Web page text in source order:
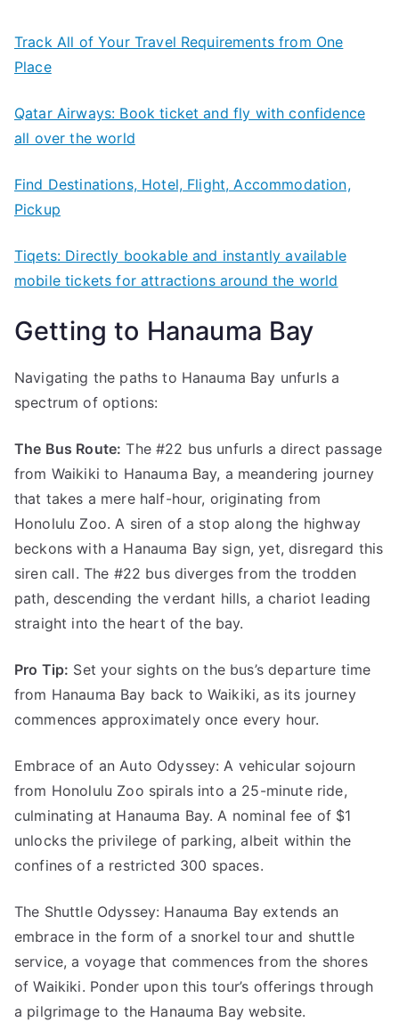
Track All of Your Travel Requirements from One
Place
Qatar Airways: Book ticket and fly with confidence
all over the world
Find Destinations, Hotel, Flight, Accommodation,
Pickup
Tiqets: Directly bookable and instantly available
mobile tickets for attractions around the world
Getting to Hanauma Bay
Navigating the paths to Hanauma Bay unfurls a
spectrum of options:
The Bus Route: The #22 bus unfurls a direct passage
from Waikiki to Hanauma Bay, a meandering journey
that takes a mere half-hour, originating from
Honolulu Zoo. A siren of a stop along the highway
beckons with a Hanauma Bay sign, yet, disregard this
siren call. The #22 bus diverges from the trodden
path, descending the verdant hills, a chariot leading
straight into the heart of the bay.
Pro Tip: Set your sights on the bus’s departure time
from Hanauma Bay back to Waikiki, as its journey
commences approximately once every hour.
Embrace of an Auto Odyssey: A vehicular sojourn
from Honolulu Zoo spirals into a 25-minute ride,
culminating at Hanauma Bay. A nominal fee of $1
unlocks the privilege of parking, albeit within the
confines of a restricted 300 spaces.
The Shuttle Odyssey: Hanauma Bay extends an
embrace in the form of a snorkel tour and shuttle
service, a voyage that commences from the shores
of Waikiki. Ponder upon this tour’s offerings through
a pilgrimage to the Hanauma Bay website.